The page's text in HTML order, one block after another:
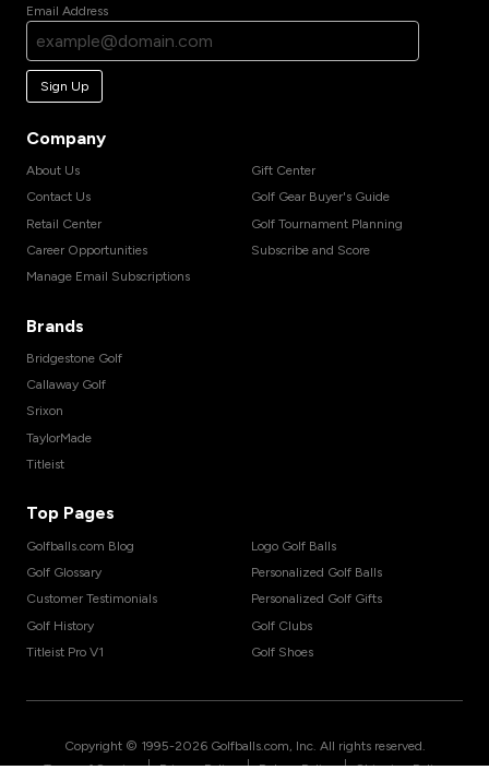
Email Address
Sign Up
Company
About Us
Contact Us
Retail Center
Career Opportunities
Manage Email Subscriptions
Gift Center
Golf Gear Buyer's Guide
Golf Tournament Planning
Subscribe and Score
Brands
Bridgestone Golf
Callaway Golf
Srixon
TaylorMade
Titleist
Top Pages
Golfballs.com Blog
Golf Glossary
Customer Testimonials
Golf History
Titleist Pro V1
Logo Golf Balls
Personalized Golf Balls
Personalized Golf Gifts
Golf Clubs
Golf Shoes
Copyright © 1995-2026 Golfballs.com, Inc. All rights reserved.
| | |